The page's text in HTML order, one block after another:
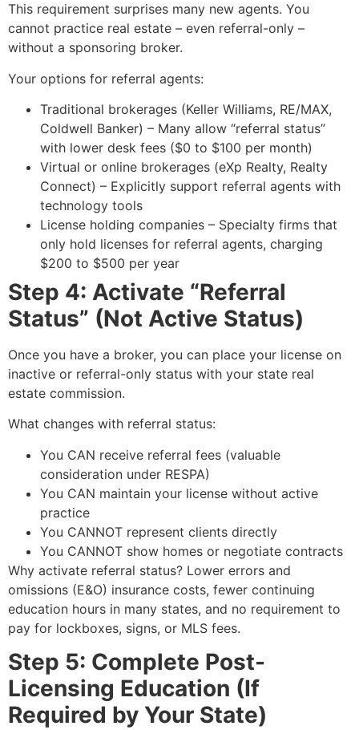
This requirement surprises many new agents. You
cannot practice real estate – even referral-only –
without a sponsoring broker.
Your options for referral agents:
Traditional brokerages (Keller Williams, RE/MAX,
Coldwell Banker) – Many allow “referral status”
with lower desk fees ($0 to $100 per month)
Virtual or online brokerages (eXp Realty, Realty
Connect) – Explicitly support referral agents with
technology tools
License holding companies – Specialty firms that
only hold licenses for referral agents, charging
$200 to $500 per year
Step 4: Activate “Referral
Status” (Not Active Status)
Once you have a broker, you can place your license on
inactive or referral-only status with your state real
estate commission.
What changes with referral status:
You CAN receive referral fees (valuable
consideration under RESPA)
You CAN maintain your license without active
practice
You CANNOT represent clients directly
You CANNOT show homes or negotiate contracts
Why activate referral status? Lower errors and
omissions (E&O) insurance costs, fewer continuing
education hours in many states, and no requirement to
pay for lockboxes, signs, or MLS fees.
Step 5: Complete Post-
Licensing Education (If
Required by Your State)